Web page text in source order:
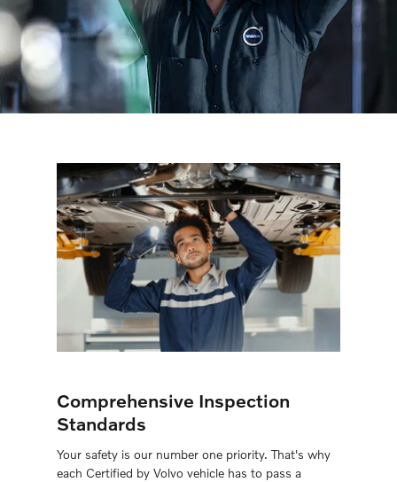
Comprehensive Inspection
Standards
Your safety is our number one priority. That's why
each Certiﬁed by Volvo vehicle has to pass a